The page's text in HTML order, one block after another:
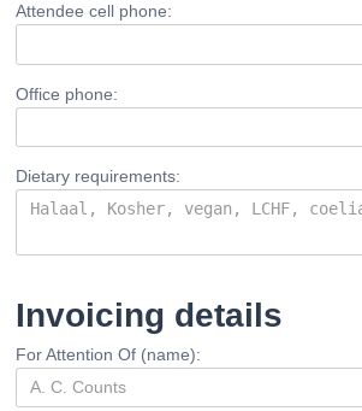
Attendee cell phone:
Office phone:
Dietary requirements:
Invoicing details
For Attention Of (name):